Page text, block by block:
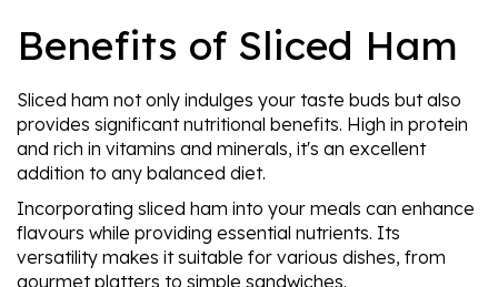
Benefits of Sliced Ham
Sliced ham not only indulges your taste buds but also
provides significant nutritional benefits. High in protein
and rich in vitamins and minerals, it's an excellent
addition to any balanced diet.
Incorporating sliced ham into your meals can enhance
flavours while providing essential nutrients. Its
versatility makes it suitable for various dishes, from
gourmet platters to simple sandwiches.